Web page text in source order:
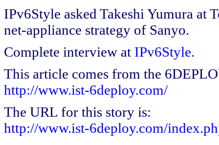
IPv6Style asked Takeshi Yumura at
net-appliance strategy of Sanyo.
Complete interview at IPv6Style.
This article comes from the
http://www.ist-6deploy.com/
The URL for this story is:
http://www.ist-6deploy.com/